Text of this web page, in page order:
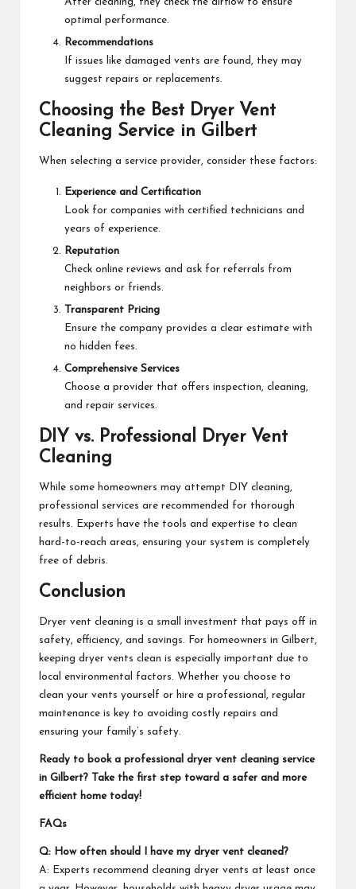
optimal performance.
Recommendations
If issues like damaged vents are found, they may
suggest repairs or replacements.
Choosing the Best Dryer Vent
Cleaning Service in Gilbert
When selecting a service provider, consider these factors:
Experience and Certification
Look for companies with certified technicians and
years of experience.
Reputation
Check online reviews and ask for referrals from
neighbors or friends.
Transparent Pricing
Ensure the company provides a clear estimate with
no hidden fees.
Comprehensive Services
Choose a provider that offers inspection, cleaning,
and repair services.
DIY vs. Professional Dryer Vent
Cleaning
While some homeowners may attempt DIY cleaning,
professional services are recommended for thorough
results. Experts have the tools and expertise to clean
hard-to-reach areas, ensuring your system is completely
free of debris.
Conclusion
Dryer vent cleaning is a small investment that pays off in
safety, efficiency, and savings. For homeowners in Gilbert,
keeping dryer vents clean is especially important due to
local environmental factors. Whether you choose to
clean your vents yourself or hire a professional, regular
maintenance is key to avoiding costly repairs and
ensuring your family’s safety.
Ready to book a professional dryer vent cleaning service
in Gilbert? Take the first step toward a safer and more
efficient home today!
FAQs
Q: How often should I have my dryer vent cleaned?
A: Experts recommend cleaning dryer vents at least once